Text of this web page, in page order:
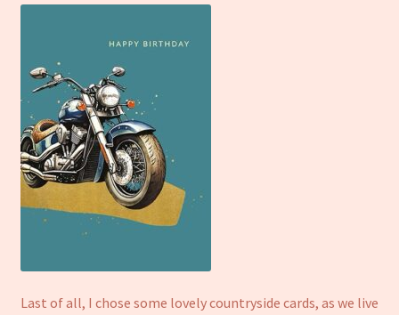
Last of all, I chose some lovely countryside cards, as we live